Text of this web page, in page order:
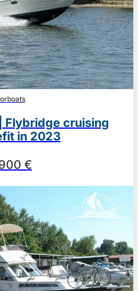
Flybridge cruising
in 2023
€